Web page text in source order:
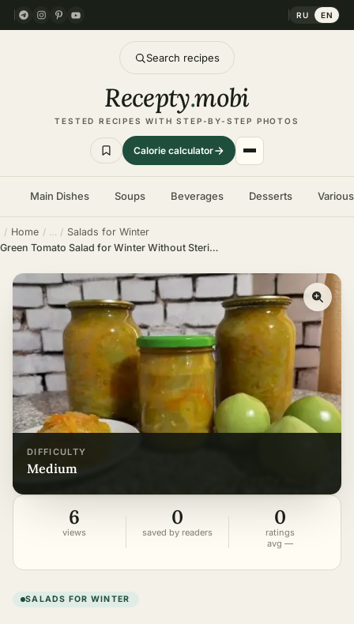
RU EN
Search recipes
Recepty.mobi
TESTED RECIPES WITH STEP-BY-STEP PHOTOS
Calorie calculator
Main Dishes Soups Beverages Desserts
Home
Salads for Winter
Green Tomato Salad for Winter Without Sterilization
DIFFICULTY
medium
6
views
0
saved by readers
0
ratings
avg —
SALADS FOR WINTER